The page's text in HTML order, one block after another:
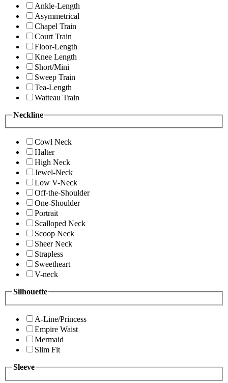
Ankle-Length
Asymmetrical
Chapel Train
Court Train
Floor-Length
Knee Length
Short/Mini
Sweep Train
Tea-Length
Watteau Train
Neckline
Cowl Neck
Halter
High Neck
Jewel-Neck
Low V-Neck
Off-the-Shoulder
One-Shoulder
Portrait
Scalloped Neck
Scoop Neck
Sheer Neck
Strapless
Sweetheart
V-neck
Silhouette
A-Line/Princess
Empire Waist
Mermaid
Slim Fit
Sleeve